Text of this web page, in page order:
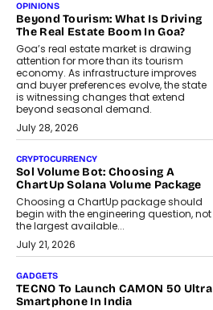
OPINIONS
Beyond Tourism: What Is Driving
The Real Estate Boom In Goa?
Goa’s real estate market is drawing
attention for more than its tourism
economy. As infrastructure improves
and buyer preferences evolve, the state
is witnessing changes that extend
beyond seasonal demand.
July 28, 2026
CRYPTOCURRENCY
Sol Volume Bot: Choosing A
ChartUp Solana Volume Package
Choosing a ChartUp package should
begin with the engineering question, not
the largest available...
July 21, 2026
GADGETS
TECNO To Launch CAMON 50 Ultra
Smartphone In India